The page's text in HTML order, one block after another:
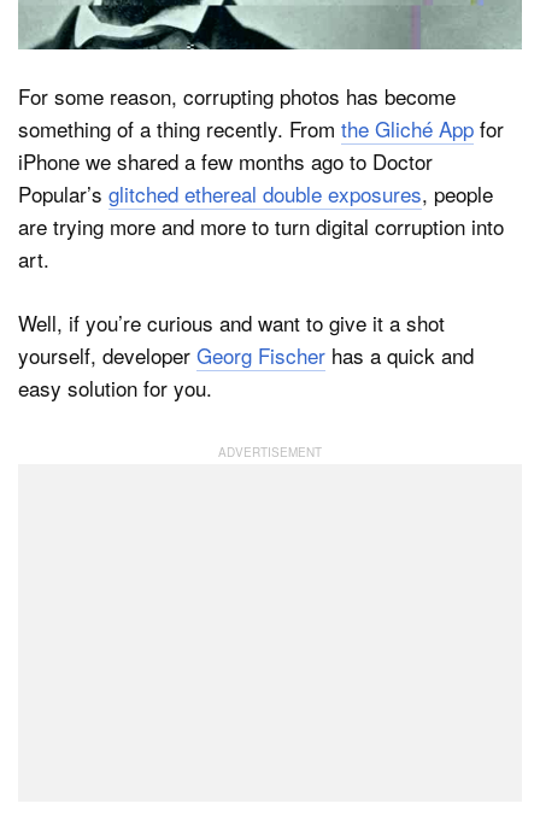
For some reason, corrupting photos has become
something of a thing recently. From the Gliché App for
iPhone we shared a few months ago to Doctor
Popular’s glitched ethereal double exposures, people
are trying more and more to turn digital corruption into
art.
Well, if you’re curious and want to give it a shot
yourself, developer Georg Fischer has a quick and
easy solution for you.